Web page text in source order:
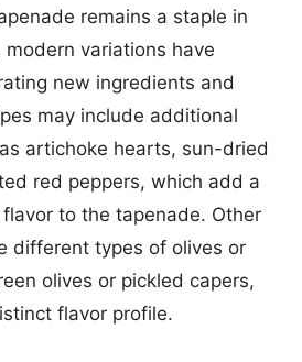
remains a staple in
modern variations have
new ingredients and
may include additional
artichoke hearts, sun-dried
red peppers, which add a
to the tapenade. Other
different types of olives or
olives or pickled capers,
flavor profile.